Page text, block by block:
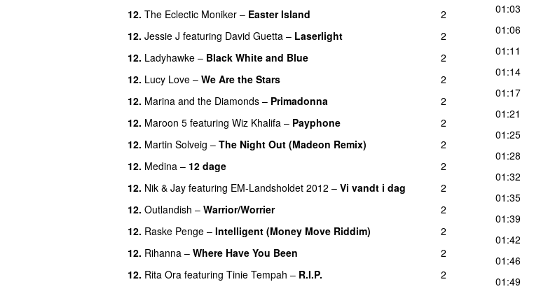
12. The Eclectic Moniker – Easter Island
2
12. Jessie J featuring David Guetta – Laserlight
2
12. Ladyhawke – Black White and Blue
2
12. Lucy Love – We Are the Stars
2
12. Marina and the Diamonds – Primadonna
2
12. Maroon 5 featuring Wiz Khalifa – Payphone
2
12. Martin Solveig – The Night Out (Madeon Remix)
2
12. Medina – 12 dage
2
12. Nik & Jay featuring EM-Landsholdet 2012 – Vi vandt i dag
2
12. Outlandish – Warrior/Worrier
2
12. Raske Penge – Intelligent (Money Move Riddim)
2
12. Rihanna – Where Have You Been
2
12. Rita Ora featuring Tinie Tempah – R.I.P. 2
01:03
01:06
01:11
01:14
01:17
01:21
01:25
01:28
01:32
01:35
01:39
01:42
01:46
01:49